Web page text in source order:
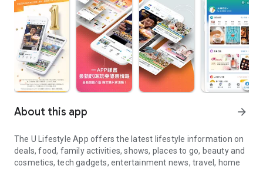
About this app arrow_forward
The U Lifestyle App offers the latest lifestyle information on
deals, food, family activities, shows, places to go, beauty and
cosmetics, tech gadgets, entertainment news, travel, home